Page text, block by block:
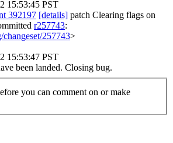
15:53:45 PST
392197 [details] patch Clearing flags on
r257743:
257743>
15:53:47 PST
been landed. Closing bug.